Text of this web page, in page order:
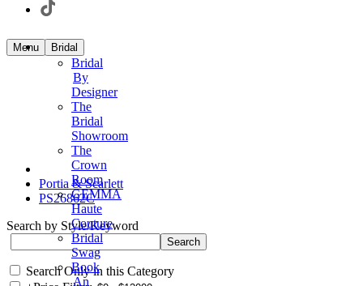
Menu Bridal
Bridal
By
Designer
The
Bridal
Showroom
The
Crown
Room
GEMMA
Haute
Couture
Bridal
Swag
Book
An
Portia & Scarlett
PS26862C
Search by Style/Keyword
Search Only in this Category